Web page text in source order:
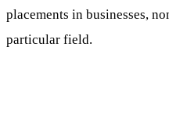
placements in businesses,
particular field.